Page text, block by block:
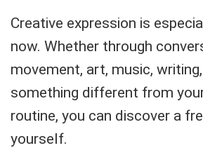
Creative expression is
now. Whether through
movement, art, music,
something different from
routine, you can discover a
yourself.